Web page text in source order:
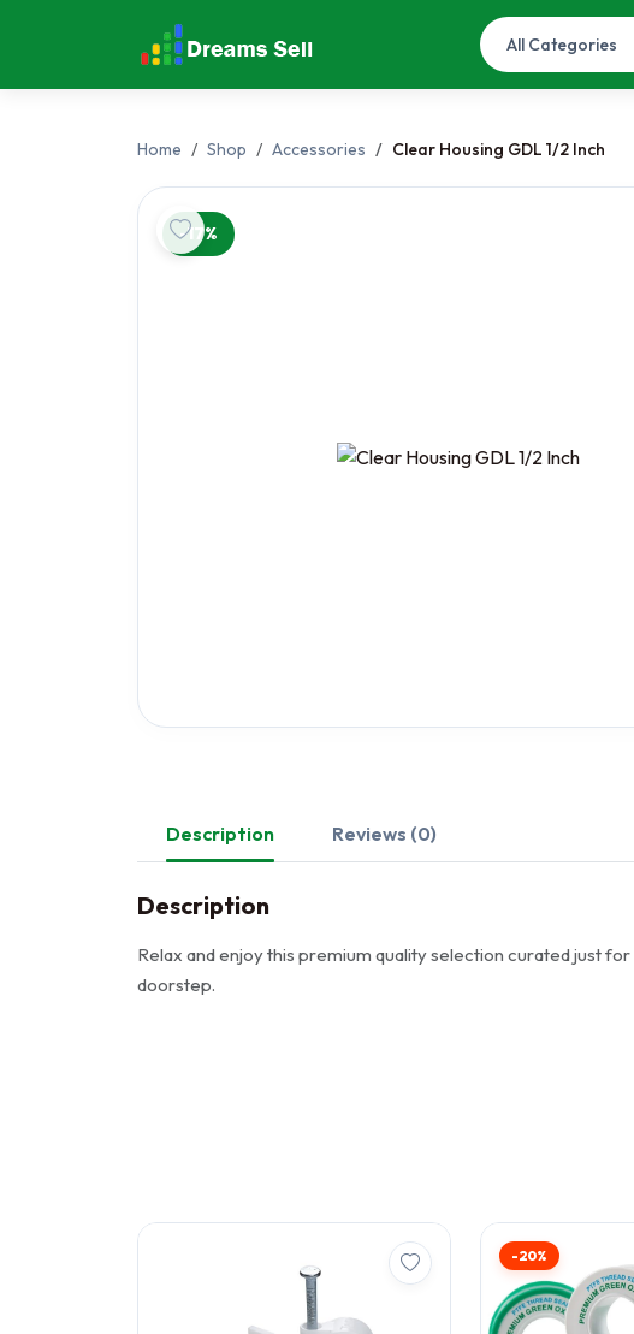
Home Shop Accessories Clear Housing GDL 1/2 Inch
-17%
Description Reviews (0)
Description
Relax and enjoy this premium quality selection curated just
doorstep.
-20%